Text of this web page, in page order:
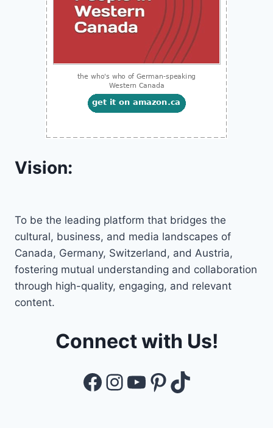
Vision:
To be the leading platform that bridges the
cultural, business, and media landscapes of
Canada, Germany, Switzerland, and Austria,
fostering mutual understanding and collaboration
through high-quality, engaging, and relevant
content.
Connect with Us!
Facebook
Instagram
YouTube
Pinterest
TikTok